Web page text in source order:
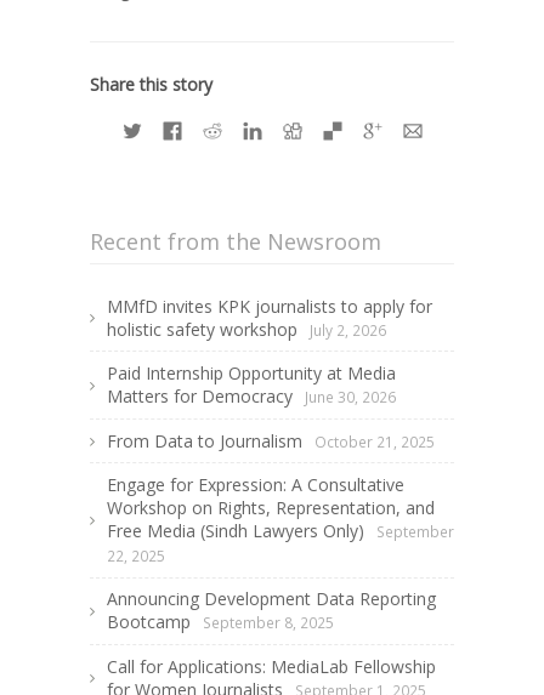
Share this story
Recent from the Newsroom
MMfD invites KPK journalists to apply for
holistic safety workshop
July 2, 2026
Paid Internship Opportunity at Media
Matters for Democracy
June 30, 2026
From Data to Journalism October 21, 2025
Engage for Expression: A Consultative
Workshop on Rights, Representation, and
Free Media (Sindh Lawyers Only)
September
22, 2025
Announcing Development Data Reporting
Bootcamp
September 8, 2025
Call for Applications: MediaLab Fellowship
for Women Journalists
September 1, 2025